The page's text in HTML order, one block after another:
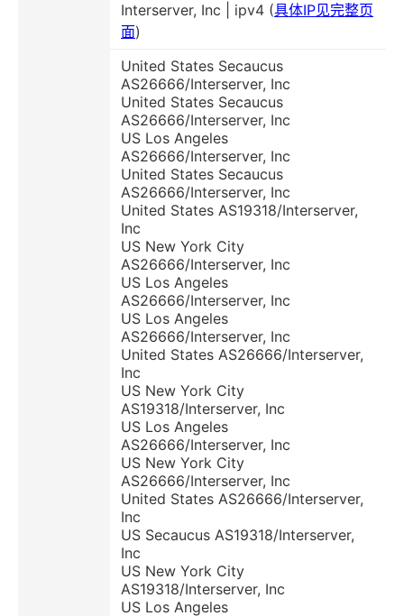
Interserver, Inc | ipv4 (具体IP见完整页
面)
United States Secaucus
AS26666/Interserver, Inc
United States Secaucus
AS26666/Interserver, Inc
US Los Angeles
AS26666/Interserver, Inc
United States Secaucus
AS26666/Interserver, Inc
United States AS19318/Interserver,
Inc
US New York City
AS26666/Interserver, Inc
US Los Angeles
AS26666/Interserver, Inc
US Los Angeles
AS26666/Interserver, Inc
United States AS26666/Interserver,
Inc
US New York City
AS19318/Interserver, Inc
US Los Angeles
AS26666/Interserver, Inc
US New York City
AS26666/Interserver, Inc
United States AS26666/Interserver,
Inc
US Secaucus AS19318/Interserver,
Inc
US New York City
AS19318/Interserver, Inc
US Los Angeles